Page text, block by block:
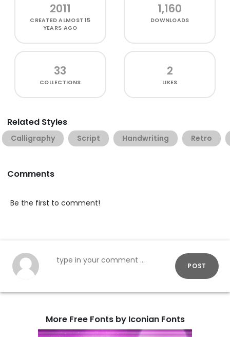
2011
CREATEDALMOST 15
YEARS AGO
1,160
DOWNLOADS
33
COLLECTIONS
2
LIKES
Related Styles
Calligraphy Script Handwriting Retro
Comments
Be the first to comment!
POST
More Free Fonts by Iconian Fonts